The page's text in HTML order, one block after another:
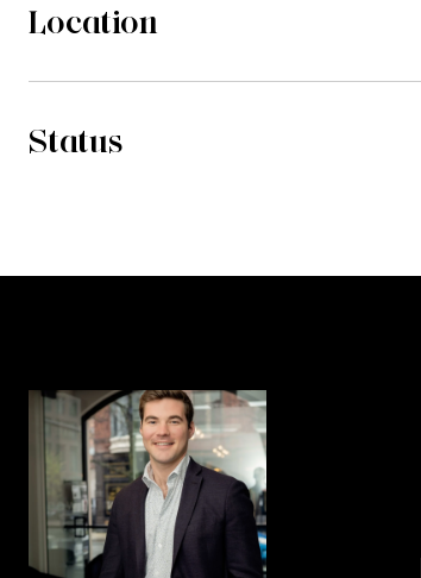
Location
Status